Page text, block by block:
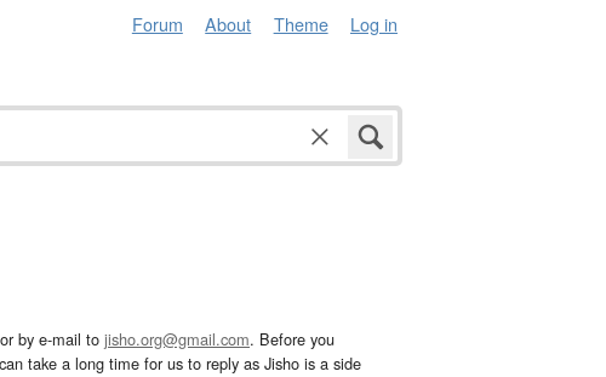
Forum About Theme Log in
or by e-mail to jisho.org@gmail.com. Before you
take a long time for us to reply as Jisho is a side